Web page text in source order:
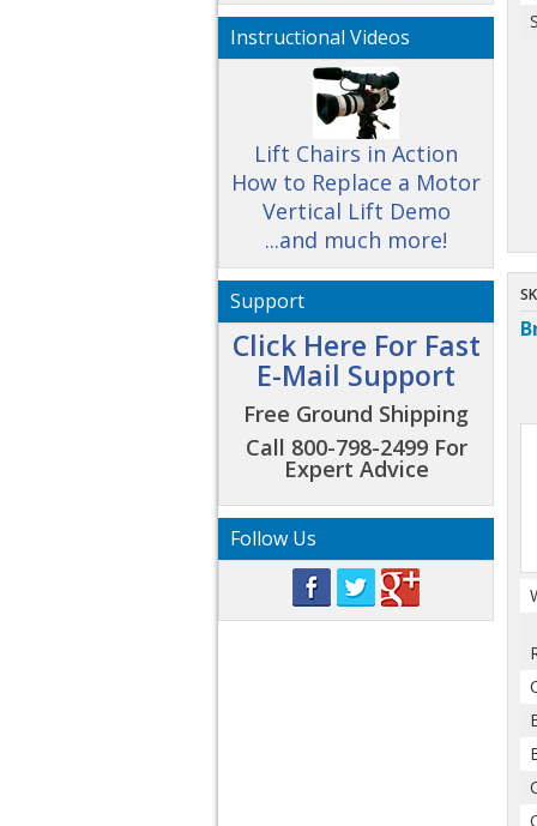
Instructional Videos
Lift Chairs in Action
How to Replace a Motor
Vertical Lift Demo
...and much more!
Support
Click Here For Fast
E-Mail Support
Free Ground Shipping
Call 800-798-2499 For
Expert Advice
Follow Us